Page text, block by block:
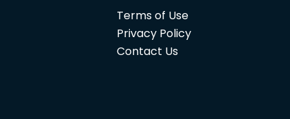
Terms of Use
Privacy Policy
Contact Us